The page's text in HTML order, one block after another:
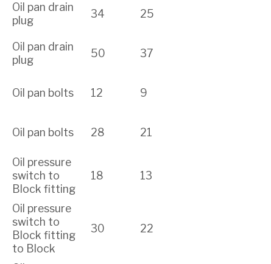
Oil pan drain
plug
34 25
Oil pan drain
plug
50 37
Oil pan bolts 12 9
Oil pan bolts 28 21
Oil pressure
switch to
Block fitting
18 13
Oil pressure
switch to
Block fitting
to Block
30 22